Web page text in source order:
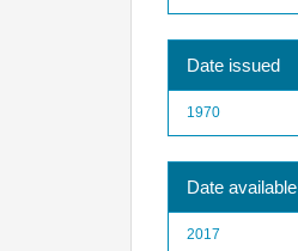
Date issued
1970
Date available
2017